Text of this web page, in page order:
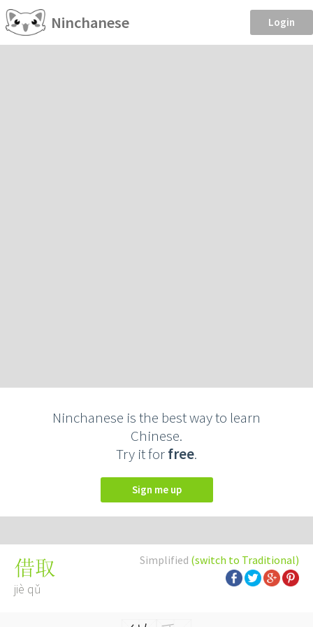
Ninchanese Login
Ninchanese is the best way to learn
Chinese.
Try it forfree.
Sign me up
Simplified (switch to Traditional)
借取
jiè qǔ